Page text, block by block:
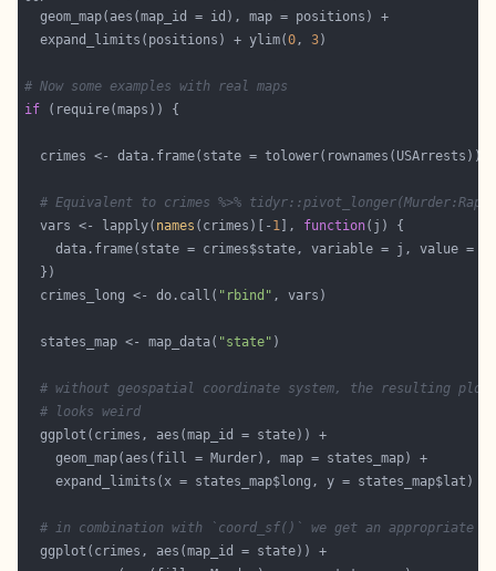
  expand_limits(positions) + ylim(
0, 3
# Now some examples with real maps
if
# Equivalent to crimes %>%
  vars <- lapply(
names (crimes)[- 1 ], function
  crimes_long <- do.call(
"rbind"
  states_map <- map_data(
"state"
# without geospatial coordinate system, the resulting plot
# looks weird
# in combination with `coord_sf()` we get an appropriate